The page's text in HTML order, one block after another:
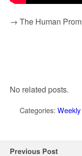
→ The Human
No related posts.
Categories:
Previous Post